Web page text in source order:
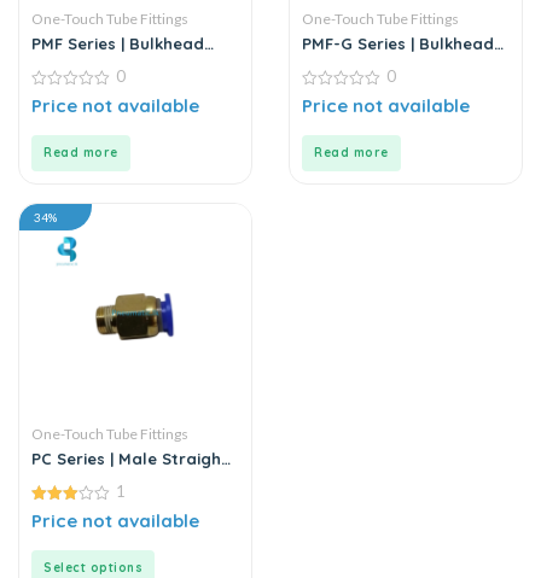
One-Touch Tube Fittings
PMF Series | Bulkhead
0
out
0
Price not available
Read more
One-Touch Tube Fittings
PMF-G Series | Bulkhead
0
out
0
Price not available
Read more
34%
One-Touch Tube Fittings
PC Series | Male Straight
3.00
out of
1
Price not available
Select options